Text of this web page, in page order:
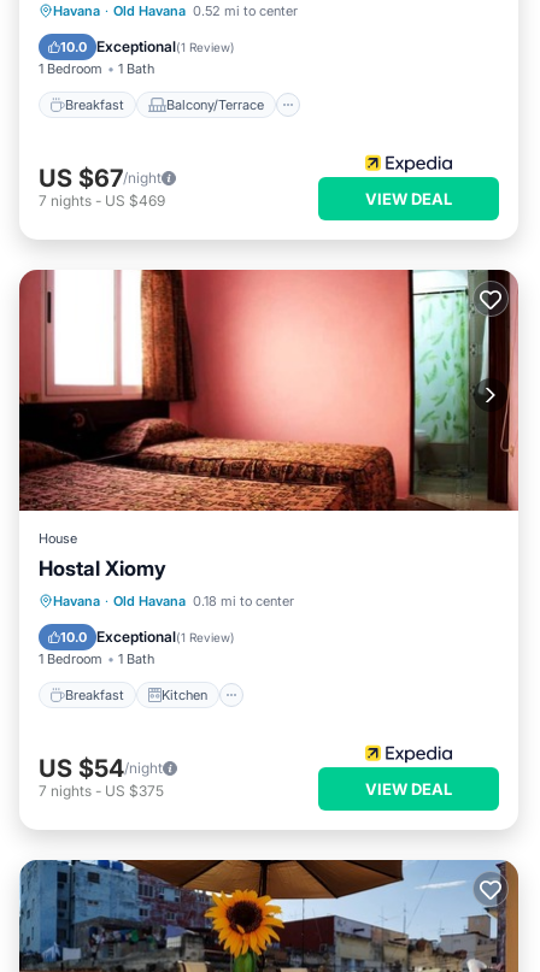
Havana · Old Havana 0.52 mi to center
10.0 Exceptional(1 Review)
1 Bedroom 1 Bath
Breakfast Balcony/Terrace
Breakfast
Balcony/Terrace
Air Conditioner
US $67/night
7 nights - US $469 VIEW DEAL
House
Hostal Xiomy
Havana · Old Havana 0.18 mi to center
10.0 Exceptional(1 Review)
1 Bedroom 1 Bath
Breakfast Kitchen
Breakfast Kitchen
Child Friendly
US $54/night
7 nights - US $375 VIEW DEAL